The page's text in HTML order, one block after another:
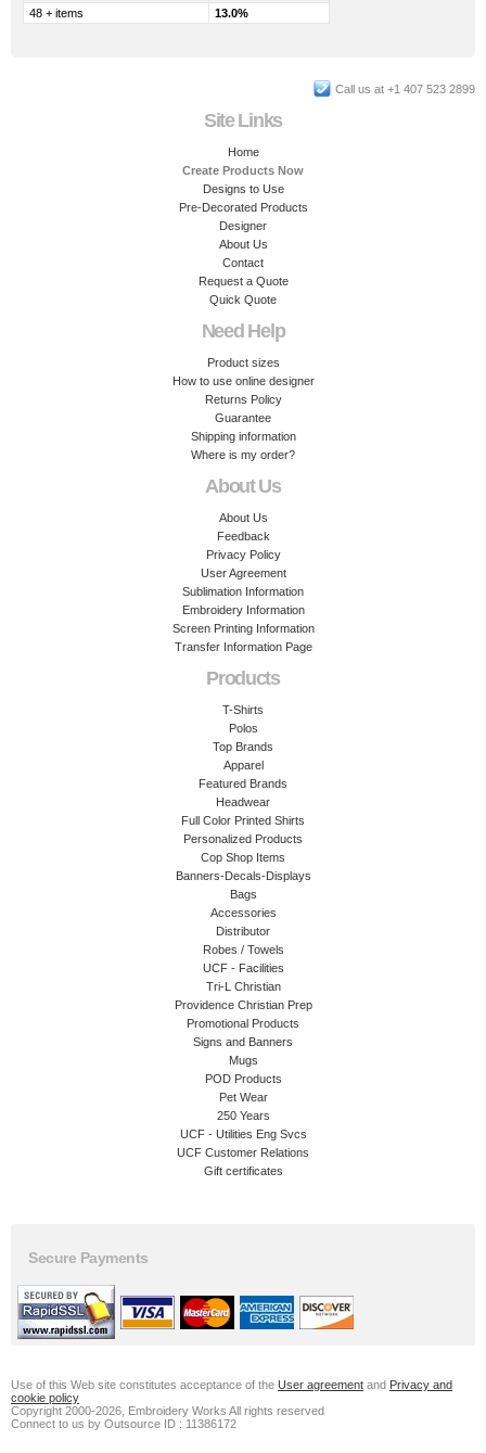
48 + items
13.0%
Call us at +1 407 523 2899
Site Links
Home
Create Products Now
Designs to Use
Pre-Decorated Products
Designer
About Us
Contact
Request a Quote
Quick Quote
Need Help
Product sizes
How to use online designer
Returns Policy
Guarantee
Shipping information
Where is my order?
About Us
About Us
Feedback
Privacy Policy
User Agreement
Sublimation Information
Embroidery Information
Screen Printing Information
Transfer Information Page
Products
T-Shirts
Polos
Top Brands
Apparel
Featured Brands
Headwear
Full Color Printed Shirts
Personalized Products
Cop Shop Items
Banners-Decals-Displays
Bags
Accessories
Distributor
Robes / Towels
UCF - Facilities
Tri-L Christian
Providence Christian Prep
Promotional Products
Signs and Banners
Mugs
POD Products
Pet Wear
250 Years
UCF - Utilities Eng Svcs
UCF Customer Relations
Gift certificates
Secure Payments
Use of this Web site constitutes acceptance of the User agreement and Privacy and
cookie policy
Copyright 2000-2026, Embroidery Works All rights reserved
Connect to us by Outsource ID : 11386172